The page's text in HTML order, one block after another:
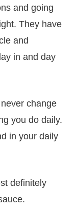
and going
They have
and
in and day
change
you do daily.
in your daily
definitely